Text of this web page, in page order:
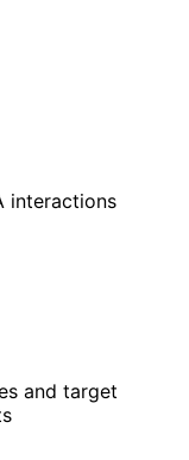
interactions
and target